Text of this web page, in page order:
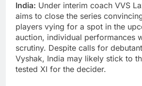
India: Under interim coach VVS
aims to close the series
players vying for a spot in the
auction, individual performances
scrutiny. Despite calls for
Vyshak, India may likely stick to
tested XI for the decider.